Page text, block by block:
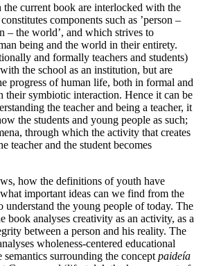
the current book are interlocked with the
components such as ’person –
– the world’, and which strives to
being and the world in their entirety.
and formally teachers and students)
the school as an institution, but are
progress of human life, both in formal and
their symbiotic interaction. Hence it can be
the teacher and being a teacher, it
the students and young people as such;
through which the activity that creates
teacher and the student becomes
how the definitions of youth have
important ideas can we find from the
understand the young people of today. The
book analyses creativity as an activity, as a
between a person and his reality. The
wholeness-centered educational
surrounding the concept paideía